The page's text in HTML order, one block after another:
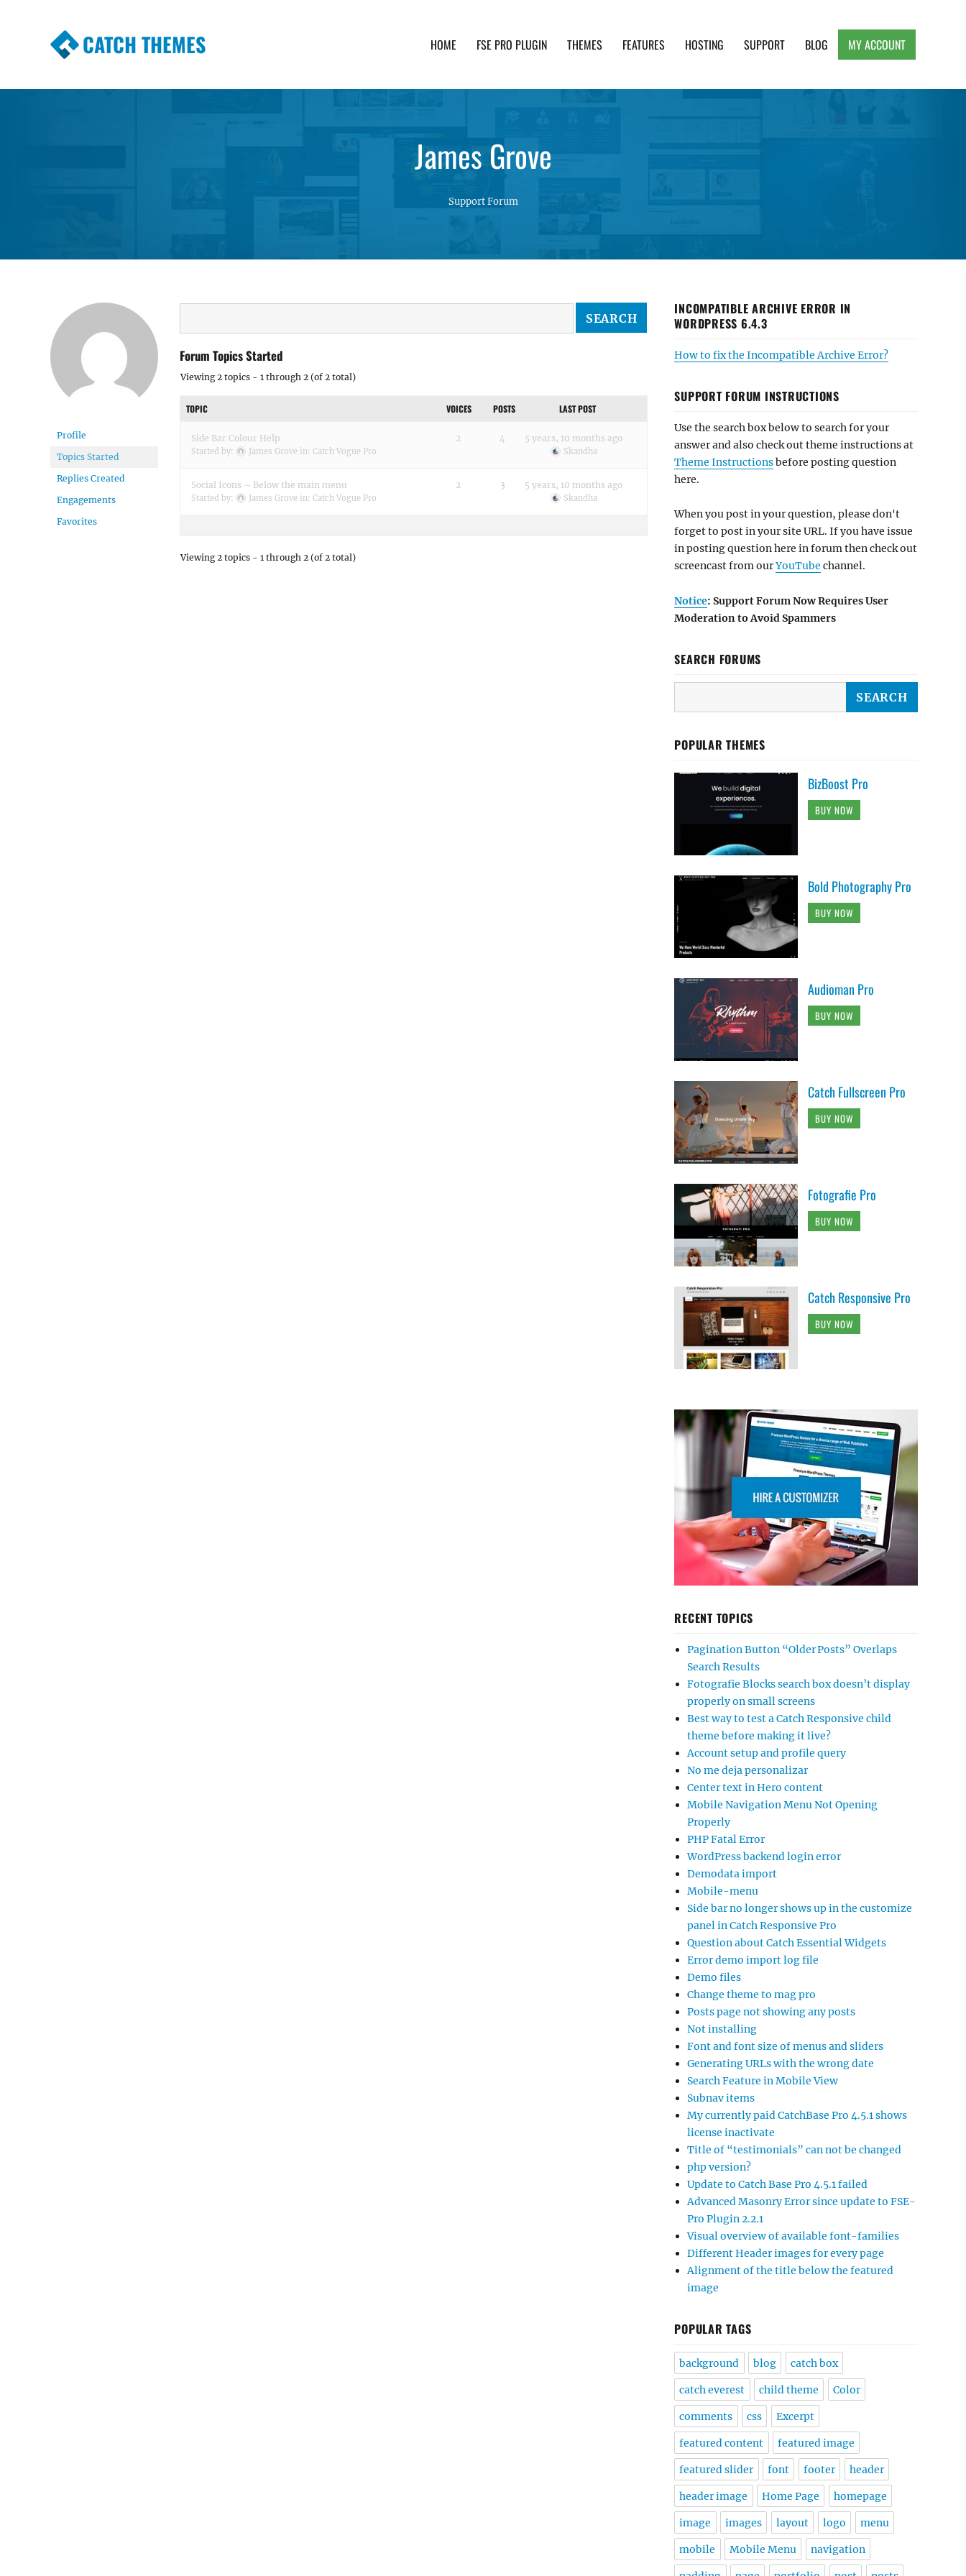
CATCH THEMES HOME FSE PRO PLUGIN THEMES FEATURES HOSTING SUPPORT BLOG MY ACCOUNT
James Grove
Support Forum
Profile
Topics Started
Replies Created
Engagements
Favorites
Forum Topics Started
Viewing 2 topics - 1 through 2 (of 2 total)
TOPIC VOICES POSTS LAST POST
Side Bar Colour Help
Started by: James Grove in: Catch Vogue Pro
2 4 5 years, 10 months ago
Skandha
Social Icons – Below the main menu
Started by: James Grove in: Catch Vogue Pro
2 3 5 years, 10 months ago
Skandha
Viewing 2 topics - 1 through 2 (of 2 total)
INCOMPATIBLE ARCHIVE ERROR IN
WORDPRESS 6.4.3
How to fix the Incompatible Archive Error?
SUPPORT FORUM INSTRUCTIONS
Use the search box below to search for your
answer and also check out theme instructions at
Theme Instructionsbefore posting question
here.
When you post in your question, please don't
forget to post in your site URL. If you have issue
in posting question here in forum then check out
screencast from ourYouTube channel.
Notice: Support Forum Now Requires User
Moderation to Avoid Spammers
SEARCH FORUMS
POPULAR THEMES
BizBoost Pro
BUY NOW
Bold Photography Pro
BUY NOW
Audioman Pro
BUY NOW
Catch Fullscreen Pro
BUY NOW
Fotografie Pro
BUY NOW
Catch Responsive Pro
BUY NOW
RECENT TOPICS
Pagination Button “Older Posts” Overlaps
Search Results
Fotografie Blocks search box doesn’t display
properly on small screens
Best way to test a Catch Responsive child
theme before making it live?
Account setup and profile query
No me deja personalizar
Center text in Hero content
Mobile Navigation Menu Not Opening
Properly
PHP Fatal Error
WordPress backend login error
Demodata import
Mobile-menu
Side bar no longer shows up in the customize
panel in Catch Responsive Pro
Question about Catch Essential Widgets
Error demo import log file
Demo files
Change theme to mag pro
Posts page not showing any posts
Not installing
Font and font size of menus and sliders
Generating URLs with the wrong date
Search Feature in Mobile View
Subnav items
My currently paid CatchBase Pro 4.5.1 shows
license inactivate
Title of “testimonials” can not be changed
php version?
Update to Catch Base Pro 4.5.1 failed
Advanced Masonry Error since update to FSE-
Pro Plugin 2.2.1
Visual overview of available font-families
Different Header images for every page
Alignment of the title below the featured
image
POPULAR TAGS
background blog catch box
catch everest child theme Color
comments css Excerpt
featured content featured image
featured slider font footer header
header image Home Page homepage
image images layout logo menu
mobile Mobile Menu navigation